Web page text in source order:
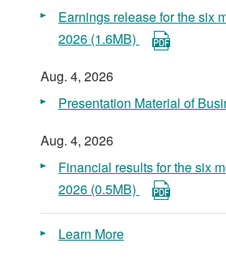
Earnings release for the six
2026 (1.6MB)
Aug. 4, 2026
Presentation Material of
Aug. 4, 2026
Financial results for the six
2026 (0.5MB)
Learn More